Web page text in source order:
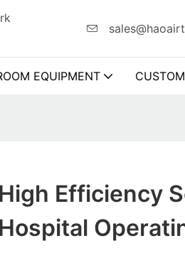
EQUIPMENT
High Efficiency
Hospital